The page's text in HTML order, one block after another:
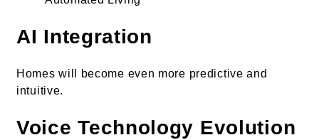
AI Integration
Homes will become even more predictive and
intuitive.
Voice Technology Evolution